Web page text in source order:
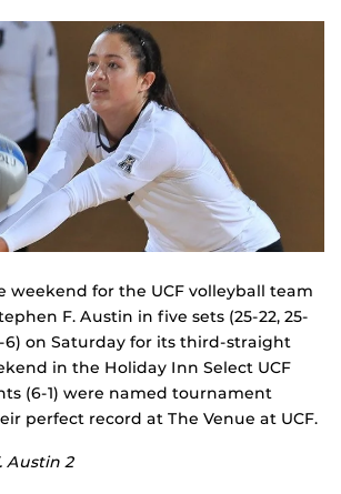
weekend for the UCF volleyball team
F. Austin in five sets (25-22, 25-
6) on Saturday for its third-straight
in the Holiday Inn Select UCF
(6-1) were named tournament
perfect record at The Venue at UCF.
Austin 2